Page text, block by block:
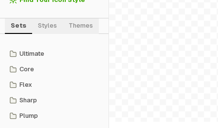
Sets Styles Themes
Ultimate
Core
Flex
Sharp
Plump